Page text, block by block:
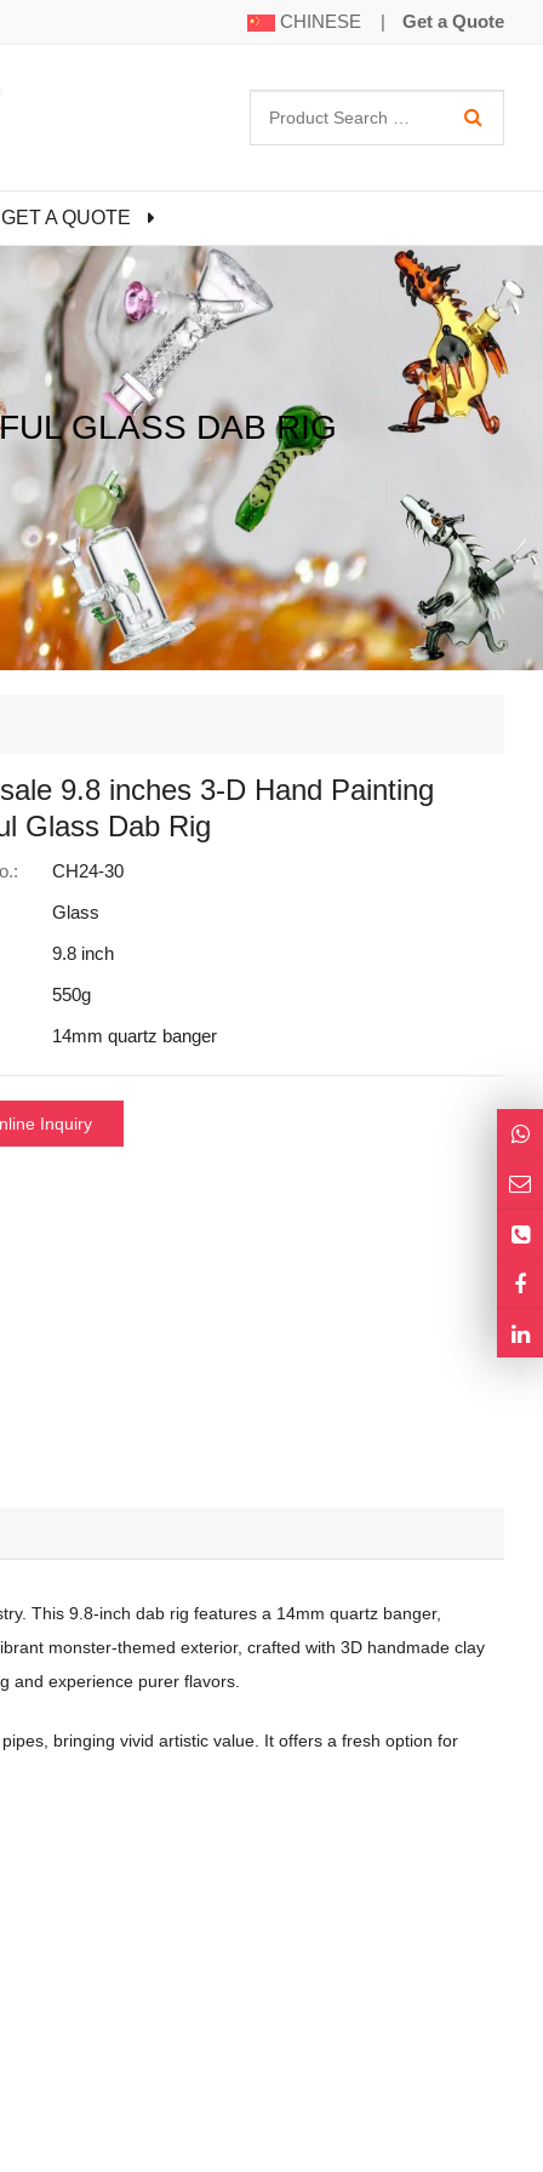
CHINESE | Get a Quote
GET A QUOTE
GLASS DAB RIG
9.8 inches 3-D Hand Painting
Glass Dab Rig
CH24-30
Glass
9.8 inch
550g
14mm quartz banger
Inquiry
This 9.8-inch dab rig features a 14mm quartz banger,
monster-themed exterior, crafted with 3D handmade clay
and experience purer flavors.
bringing vivid artistic value. It offers a fresh option for